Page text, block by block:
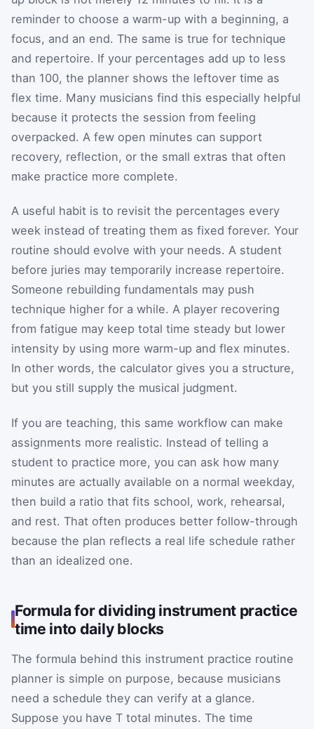
reminder to choose a warm-up with a beginning, a
focus, and an end. The same is true for technique
and repertoire. If your percentages add up to less
than 100, the planner shows the leftover time as
flex time. Many musicians find this especially helpful
because it protects the session from feeling
overpacked. A few open minutes can support
recovery, reflection, or the small extras that often
make practice more complete.
A useful habit is to revisit the percentages every
week instead of treating them as fixed forever. Your
routine should evolve with your needs. A student
before juries may temporarily increase repertoire.
Someone rebuilding fundamentals may push
technique higher for a while. A player recovering
from fatigue may keep total time steady but lower
intensity by using more warm-up and flex minutes.
In other words, the calculator gives you a structure,
but you still supply the musical judgment.
If you are teaching, this same workflow can make
assignments more realistic. Instead of telling a
student to practice more, you can ask how many
minutes are actually available on a normal weekday,
then build a ratio that fits school, work, rehearsal,
and rest. That often produces better follow-through
because the plan reflects a real life schedule rather
than an idealized one.
Formula for dividing instrument practice
time into daily blocks
The formula behind this instrument practice routine
planner is simple on purpose, because musicians
need a schedule they can verify at a glance.
Suppose you have T total minutes. The time